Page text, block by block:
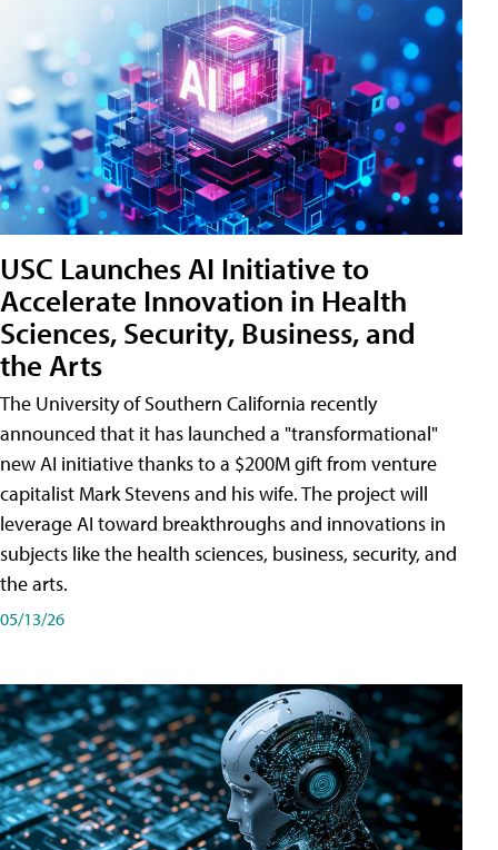
USC Launches AI Initiative to
Accelerate Innovation in Health
Sciences, Security, Business, and
the Arts
The University of Southern California recently
announced that it has launched a "transformational"
new AI initiative thanks to a $200M gift from venture
capitalist Mark Stevens and his wife. The project will
leverage AI toward breakthroughs and innovations in
subjects like the health sciences, business, security, and
the arts.
05/13/26